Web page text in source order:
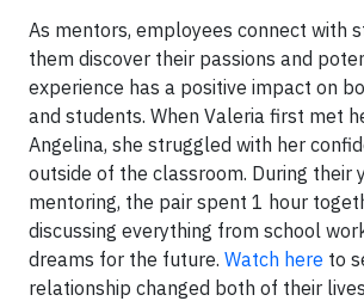
As mentors, employees connect with
them discover their passions and
experience has a positive impact on
and students. When Valeria first met
Angelina, she struggled with her
outside of the classroom. During their
mentoring, the pair spent 1 hour
discussing everything from school
dreams for the future. Watch here to
relationship changed both of their